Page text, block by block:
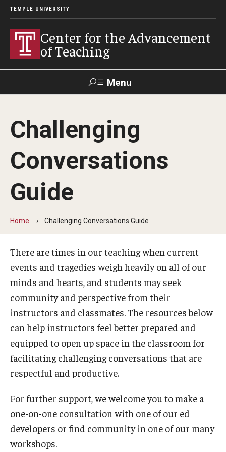
TEMPLE UNIVERSITY
Center for the Advancement
of Teaching
Menu
Faculty
Student
Support
EdTech
Labs
Workshops
Micro-Credential Program
Consultations & Observations
Educational Technology Consultations
Teaching Technologies
Educational Technology Labs and Workspaces
A Faculty Guide to A.I.
Challenging
Conversations
Guide
Home Challenging Conversations Guide
There are times in our teaching when current
events and tragedies weigh heavily on all of our
minds and hearts, and students may seek
community and perspective from their
instructors and classmates. The resources below
can help instructors feel better prepared and
equipped to open up space in the classroom for
facilitating challenging conversations that are
respectful and productive.
For further support, we welcome you to make a
one-on-one consultation with one of our ed
developers or find community in one of our many
workshops.